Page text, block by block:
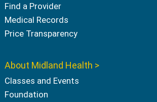
Find a Provider
Medical Records
Price Transparency
About Midland Health >
Classes and Events
Foundation